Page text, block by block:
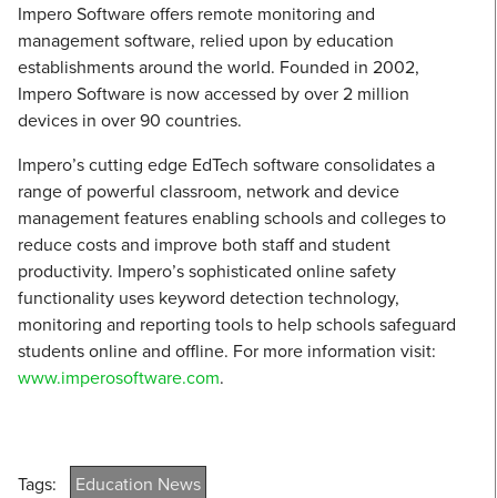
Impero Software offers remote monitoring and
management software, relied upon by education
establishments around the world. Founded in 2002,
Impero Software is now accessed by over 2 million
devices in over 90 countries.
Impero’s cutting edge EdTech software consolidates a
range of powerful classroom, network and device
management features enabling schools and colleges to
reduce costs and improve both staff and student
productivity. Impero’s sophisticated online safety
functionality uses keyword detection technology,
monitoring and reporting tools to help schools safeguard
students online and offline. For more information visit:
www.imperosoftware.com.
Tags: Education News